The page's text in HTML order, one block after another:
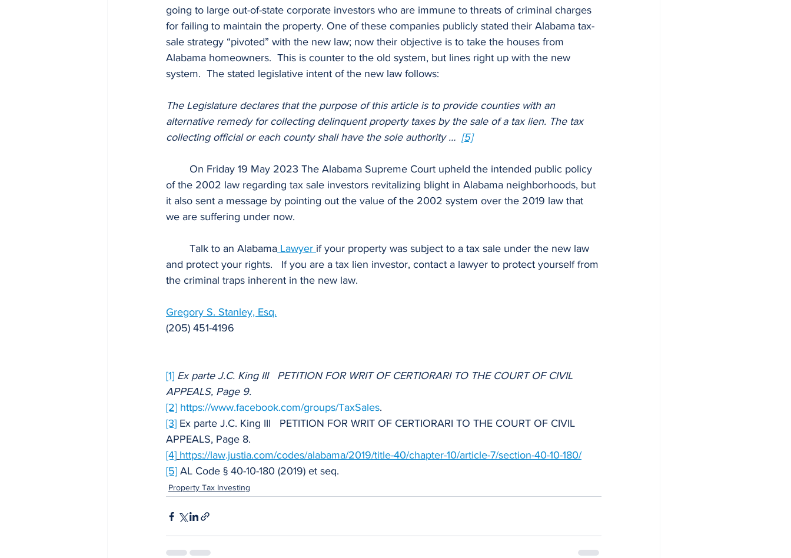
going to large out-of-state corporate investors who are immune to threats of criminal charges
for failing to maintain the property. One of these companies publicly stated their Alabama tax-
sale strategy “pivoted” with the new law; now their objective is to take the houses from
Alabama homeowners.  This is counter to the old system, but lines right up with the new
system.  The stated legislative intent of the new law follows:
The Legislature declares that the purpose of this article is to provide counties with an
alternative remedy for collecting delinquent property taxes by the sale of a tax lien. The tax
collecting official or each county shall have the sole authority … [5]
of the 2002 law regarding tax sale investors revitalizing blight in Alabama neighborhoods, but
it also sent a message by pointing out the value of the 2002 system over the 2019 law that
we are suffering under now.
	Talk to an Alabama
Lawyer if your property was subject to a tax sale under the new law
and protect your rights.   If you are a tax lien investor, contact a lawyer to protect yourself from
the criminal traps inherent in the new law.
Gregory S. Stanley, Esq.
(205) 451-4196
[1] Ex parte J.C. King III   PETITION FOR WRIT OF CERTIORARI TO THE COURT OF CIVIL
APPEALS, Page 9.
[2] https://www.facebook.com/groups/TaxSales.
[3] Ex parte J.C. King III   PETITION FOR WRIT OF CERTIORARI TO THE COURT OF CIVIL
APPEALS, Page 8.
[4] https://law.justia.com/codes/alabama/2019/title-40/chapter-10/article-7/section-40-10-180/
[5] AL Code § 40-10-180 (2019) et seq.
Property Tax Investing